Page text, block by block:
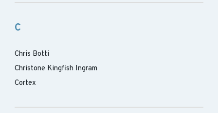
C
Chris Botti
Christone Kingfish Ingram
Cortex